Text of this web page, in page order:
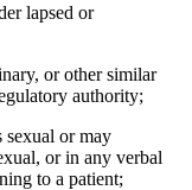
lapsed or
or other similar
authority;
sexual or may
or in any verbal
to a patient;